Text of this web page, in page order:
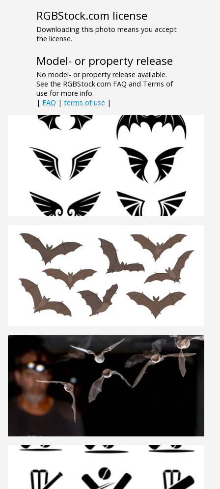
RGBStock.com license
Downloading this photo means you accept
the license.
Model- or property release
No model- or property release available.
See the RGBStock.com FAQ and Terms of
use for more info.
| FAQ | terms of use |